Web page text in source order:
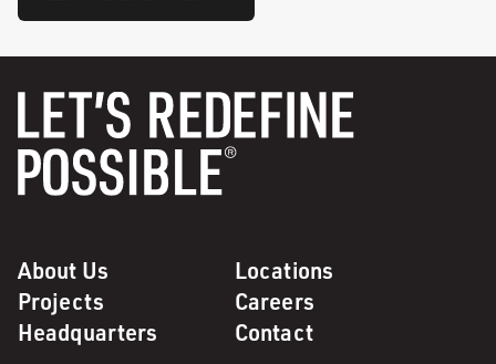
About Us
Locations
Projects
Careers
Headquarters
Contact